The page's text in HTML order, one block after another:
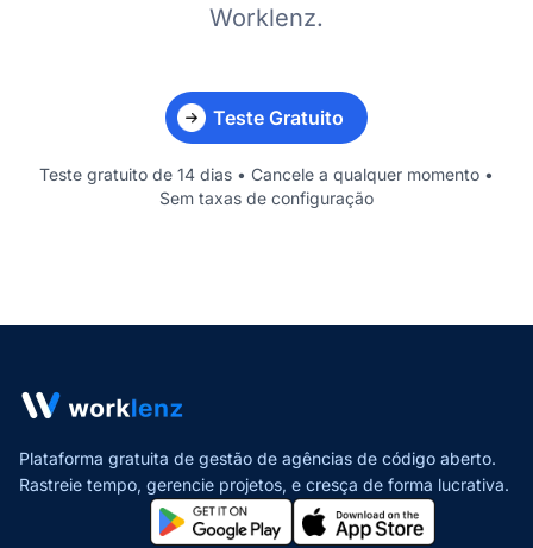
Worklenz.
Teste Gratuito
Teste gratuito de 14 dias • Cancele a qualquer momento •
Sem taxas de configuração
Plataforma gratuita de gestão de agências de código aberto.
Rastreie tempo, gerencie projetos, e cresça de forma lucrativa.